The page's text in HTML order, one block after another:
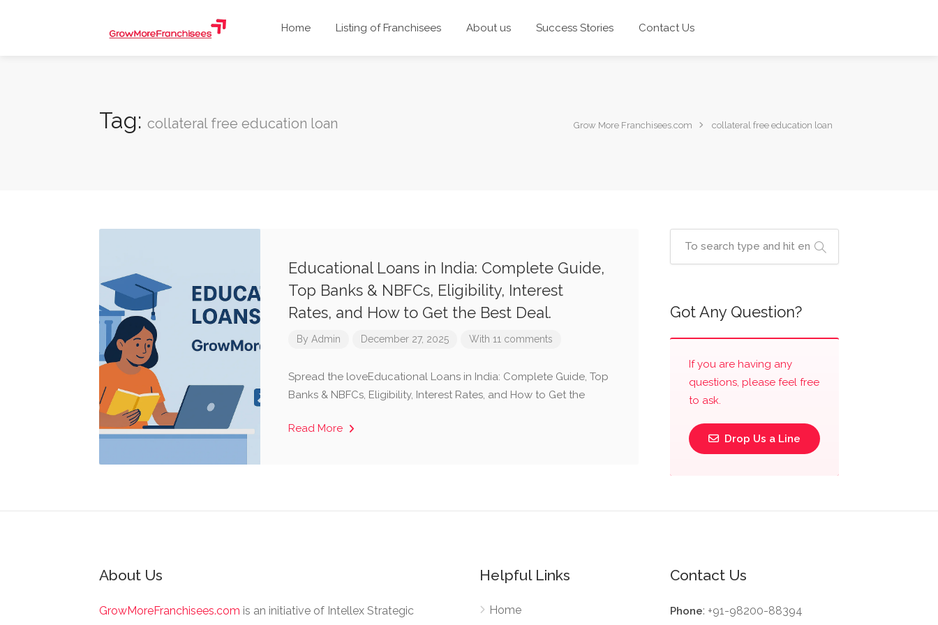
Home Listing of Franchisees About us Success Stories Contact Us
Tag: collateral free education loan Grow More Franchisees.com collateral free education loan
Educational Loans in India: Complete Guide,
Top Banks & NBFCs, Eligibility, Interest
Rates, and How to Get the Best Deal.
By Admin December 27, 2025 With 11 comments
Spread the loveEducational Loans in India: Complete Guide, Top
Banks & NBFCs, Eligibility, Interest Rates, and How to Get the
Read More
Got Any Question?
If you are having any
questions, please feel free
to ask.
Drop Us a Line
About Us
GrowMoreFranchisees.com is an initiative of Intellex Strategic
Helpful Links
Home
Contact Us
Phone: +91-98200-88394